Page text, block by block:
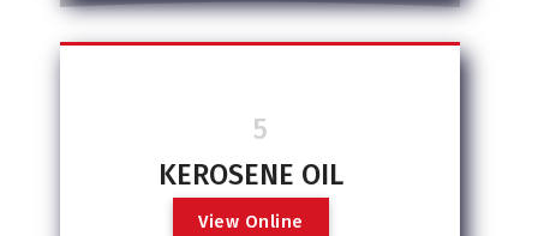
5
KEROSENE OIL
View Online